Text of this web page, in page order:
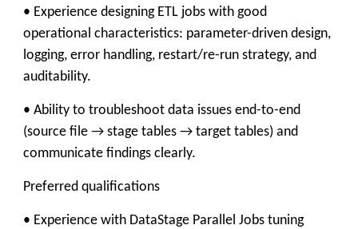
• Experience designing ETL jobs with good
operational characteristics: parameter-driven design,
logging, error handling, restart/re-run strategy, and
auditability.
• Ability to troubleshoot data issues end-to-end
(source file → stage tables → target tables) and
communicate findings clearly.
Preferred qualifications
• Experience with DataStage Parallel Jobs tuning